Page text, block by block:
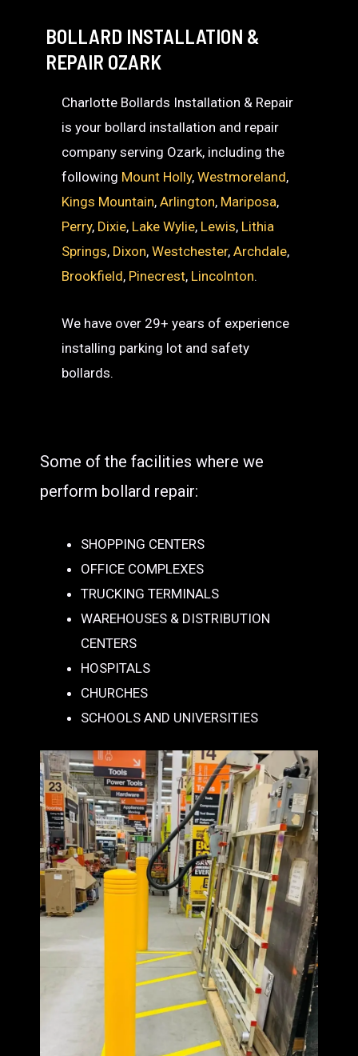
BOLLARD INSTALLATION &
REPAIR OZARK
Charlotte Bollards Installation & Repair
is your bollard installation and repair
company serving Ozark, including the
following Mount Holly,Westmoreland,
Kings Mountain,Arlington, Mariposa,
Perry, Dixie, Lake Wylie, Lewis, Lithia
Springs, Dixon,Westchester,Archdale,
Brookfield, Pinecrest, Lincolnton.
We have over 29+ years of experience
installing parking lot and safety
bollards.
Some of the facilities where we
perform bollard repair:
SHOPPING CENTERS
OFFICE COMPLEXES
TRUCKING TERMINALS
WAREHOUSES & DISTRIBUTION
CENTERS
HOSPITALS
CHURCHES
SCHOOLS AND UNIVERSITIES